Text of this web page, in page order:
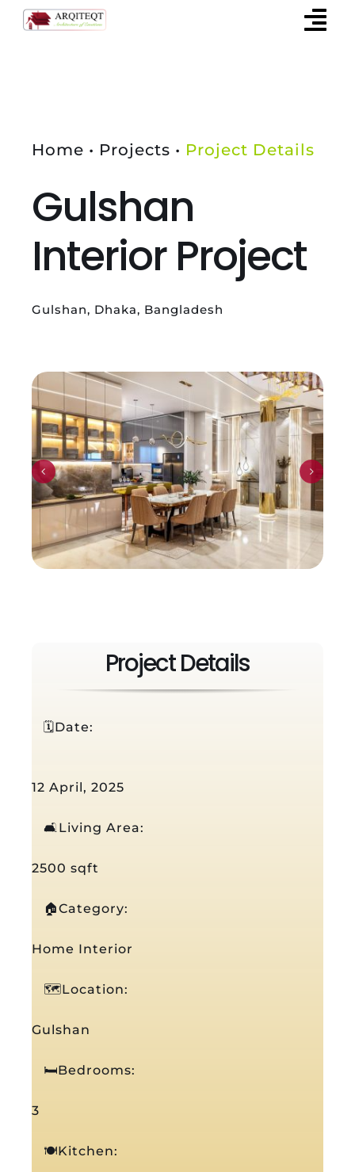
Home • Projects • Project Details
Gulshan
Interior Project
Gulshan, Dhaka, Bangladesh
Project Details
🗓️Date:
12 April, 2025
🛋️Living Area:
2500 sqft
🏠Category:
Home Interior
🗺️Location:
Gulshan
🛏️Bedrooms:
3
🍽️Kitchen: